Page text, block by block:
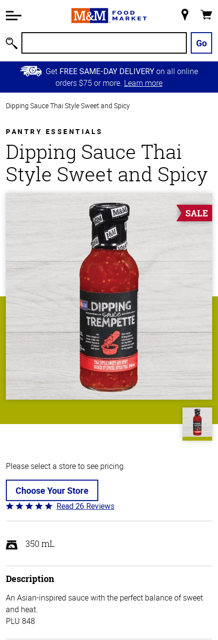
Information
Main
Content
Skip to
Primary
Store
Go
Get FREE SAME-DAY DELIVERY on all online
orders $75 or more. Learn more
Dipping Sauce Thai Style Sweet and Spicy
PANTRY ESSENTIALS
Dipping Sauce Thai
Style Sweet and Spicy
SALE
Please select a store to see pricing.
Choose Your Store
Rated
5
of
5
Read 26 Reviews
350 mL
Description
An Asian-inspired sauce with the perfect balance of sweet
and heat.
PLU 848